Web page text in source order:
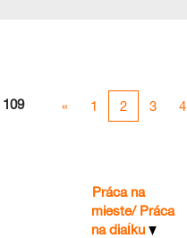
109 « 1 2 3 4
Práca na
mieste/ Práca
na diaĺku